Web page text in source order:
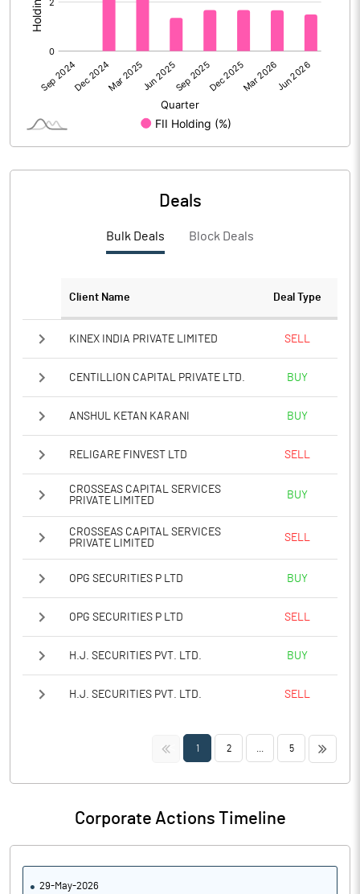
Calculated EPS
Calculated EPS (Annualised) 0.27
No of Public Share Holdings 98998175.00
% of Public Share Holdings
PBTM% 7.63
PATM% 6.09
Notes
Deals
Bulk Deals Block Deals
Client Name Deal Type
KINEX INDIA PRIVATE LIMITED SELL
CENTILLION CAPITAL PRIVATE LTD. BUY
ANSHUL KETAN KARANI BUY
RELIGARE FINVEST LTD SELL
CROSSEAS CAPITAL SERVICES
PRIVATE LIMITED
BUY
CROSSEAS CAPITAL SERVICES
PRIVATE LIMITED
SELL
OPG SECURITIES P LTD BUY
OPG SECURITIES P LTD SELL
H.J. SECURITIES PVT. LTD. BUY
H.J. SECURITIES PVT. LTD. SELL
<< 1 2 5 >>
Corporate Actions Timeline
29-May-2026